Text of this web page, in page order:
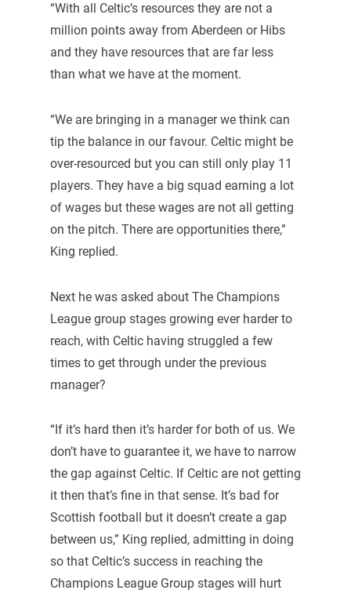
“With all Celtic’s resources they are not a
million points away from Aberdeen or Hibs
and they have resources that are far less
than what we have at the moment.
“We are bringing in a manager we think can
tip the balance in our favour. Celtic might be
over-resourced but you can still only play 11
players. They have a big squad earning a lot
of wages but these wages are not all getting
on the pitch. There are opportunities there,”
King replied.
Next he was asked about The Champions
League group stages growing ever harder to
reach, with Celtic having struggled a few
times to get through under the previous
manager?
“If it’s hard then it’s harder for both of us. We
don’t have to guarantee it, we have to narrow
the gap against Celtic. If Celtic are not getting
it then that’s fine in that sense. It’s bad for
Scottish football but it doesn’t create a gap
between us,” King replied, admitting in doing
so that Celtic’s success in reaching the
Champions League Group stages will hurt